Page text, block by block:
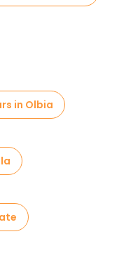
in Naples
of Pompeii
in Olbia